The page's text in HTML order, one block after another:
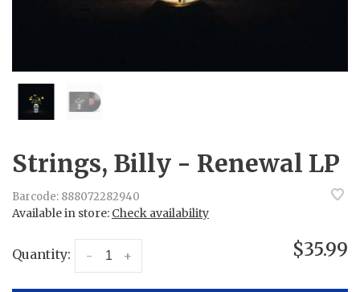
Strings, Billy - Renewal LP
Barcode: 888072282940
Available in store: Check availability
Quantity: +
- $35.99